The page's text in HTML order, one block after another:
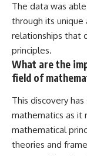
The data was
through its
relationships that
principles.
What are the
field of
This discovery
mathematics as it
mathematical
theories and